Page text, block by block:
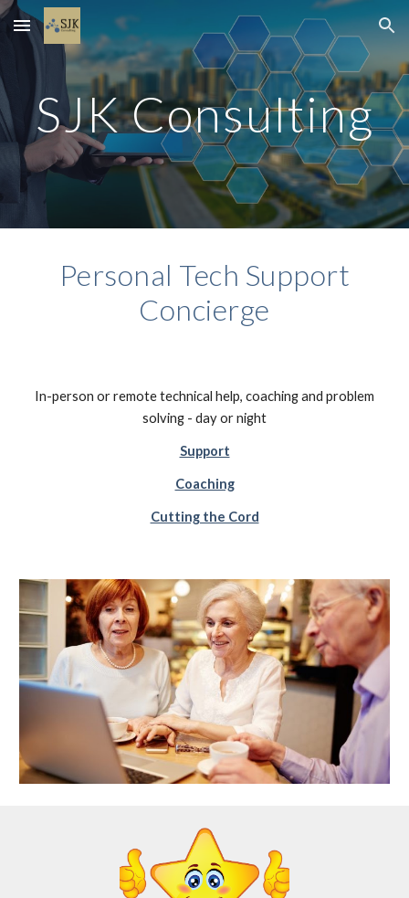
Skip to main content Skip to navigation
SJK Consulting
Personal Tech Support
Concierge
In-person or remote technical help, coaching and problem
solving - day or night
Support
Coaching
Cutting the Cord